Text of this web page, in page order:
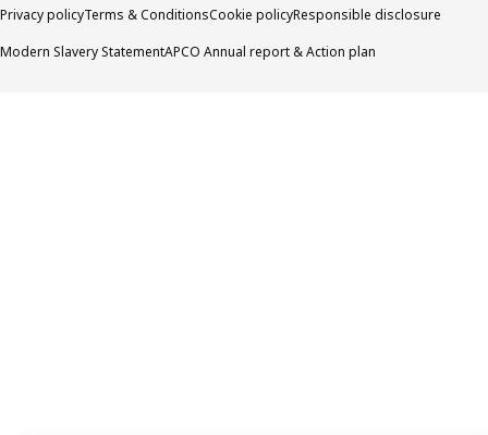
Privacy policyTerms & ConditionsCookie policyResponsible disclosure
Modern Slavery StatementAPCO Annual report & Action plan